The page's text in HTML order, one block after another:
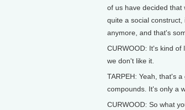
of us have decided that
quite a social
anymore, and that's
CURWOOD: It's kind
we don't like it.
TARPEH: Yeah, that's
compounds. It's only a
CURWOOD: So what